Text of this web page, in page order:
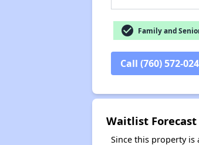
check_circle Family and
Call (760) 572-
Waitlist Forecast
Since this property is